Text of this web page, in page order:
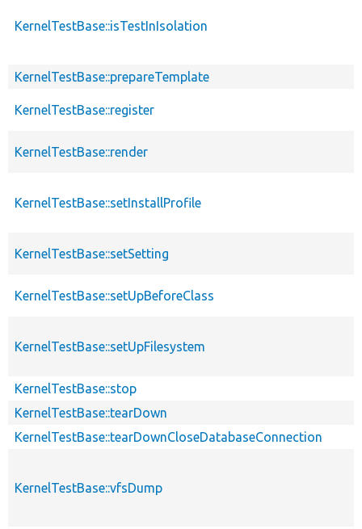
KernelTestBase::isTestInIsolation
KernelTestBase::prepareTemplate
KernelTestBase::register
KernelTestBase::render
KernelTestBase::setInstallProfile
KernelTestBase::setSetting
KernelTestBase::setUpBeforeClass
KernelTestBase::setUpFilesystem
KernelTestBase::stop
KernelTestBase::tearDown
KernelTestBase::tearDownCloseDatabaseConnection
KernelTestBase::vfsDump